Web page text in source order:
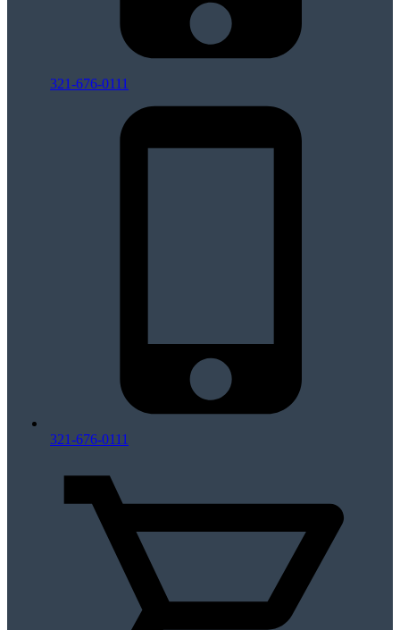
321-676-0111
321-676-0111